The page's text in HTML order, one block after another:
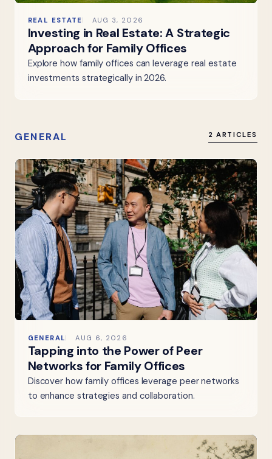
REAL ESTATE AUG 3, 2026
Investing in Real Estate: A Strategic
Approach for Family Offices
Explore how family offices can leverage real estate
investments strategically in 2026.
GENERAL 2 ARTICLES
GENERAL AUG 6, 2026
Tapping into the Power of Peer
Networks for Family Offices
Discover how family offices leverage peer networks
to enhance strategies and collaboration.